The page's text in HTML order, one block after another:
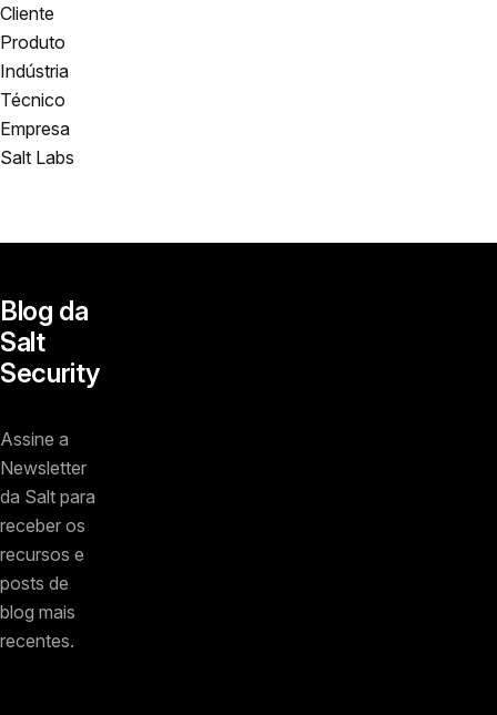
Cliente
Produto
Indústria
Técnico
Empresa
Salt Labs
Blog da
Salt
Security
Assine a
Newsletter
da Salt para
receber os
recursos e
posts de
blog mais
recentes.